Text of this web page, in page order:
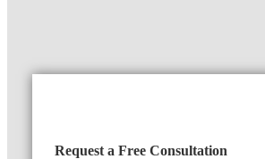
Request a Free Consultation